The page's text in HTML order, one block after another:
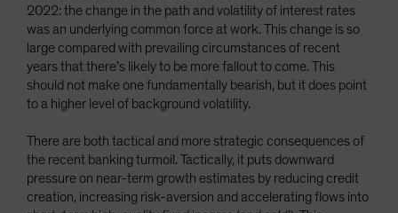
2022: the change in the path and volatility of interest rates
was an underlying common force at work. This change is so
large compared with prevailing circumstances of recent
years that there’s likely to be more fallout to come. This
should not make one fundamentally bearish, but it does point
to a higher level of background volatility.
There are both tactical and more strategic consequences of
the recent banking turmoil. Tactically, it puts downward
pressure on near-term growth estimates by reducing credit
creation, increasing risk-aversion and accelerating flows into